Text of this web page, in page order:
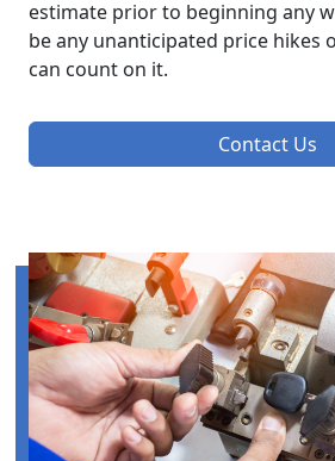
estimate prior to beginning any
be any unanticipated price hikes
can count on it.
Contact Us